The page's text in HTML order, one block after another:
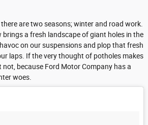
are two seasons; winter and road work.
brings a fresh landscape of giant holes in the
on our suspensions and plop that fresh
laps. If the very thought of potholes makes
because Ford Motor Company has a
woes.